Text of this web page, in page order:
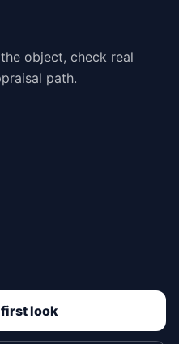
object, check real
path.
first look